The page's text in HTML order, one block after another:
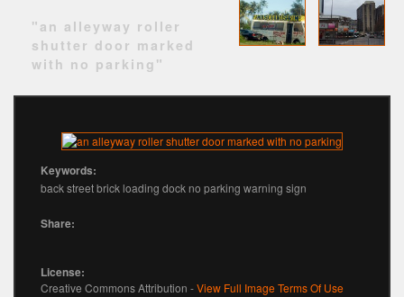
"an alleyway roller
shutter door marked
with no parking"
Keywords:
back street brick loading dock no parking warning sign
Share:
License:
Creative Commons Attribution -View Full Image Terms Of Use